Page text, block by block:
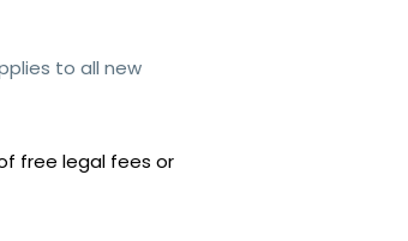
to all new
free legal fees or